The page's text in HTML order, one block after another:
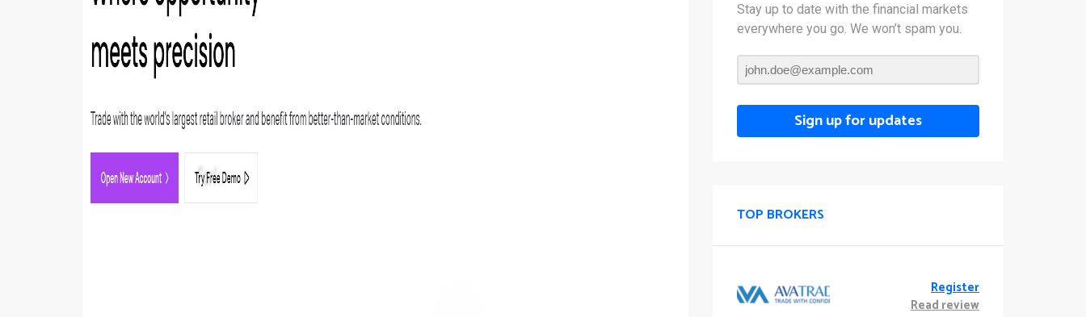
Stay up to date with the financial markets
everywhere you go. We won’t spam you.
Sign up for updates
TOP BROKERS
Register
Read review